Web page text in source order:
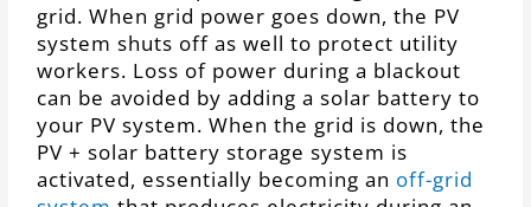
grid. When grid power goes down, the PV
system shuts off as well to protect utility
workers. Loss of power during a blackout
can be avoided by adding a solar battery to
your PV system. When the grid is down, the
PV + solar battery storage system is
activated, essentially becoming an off-grid